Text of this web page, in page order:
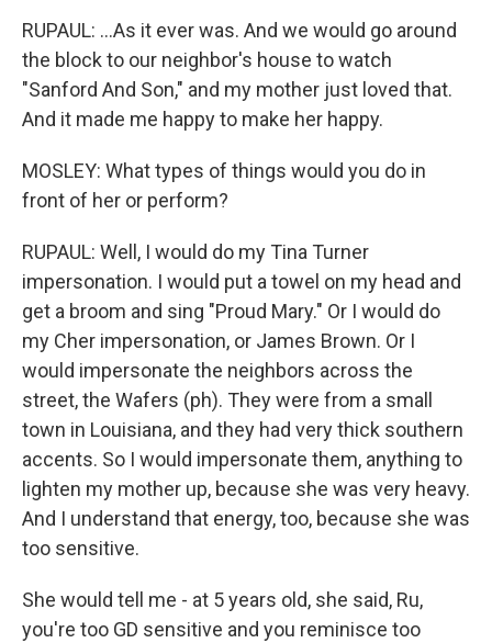
RUPAUL: ...As it ever was. And we would go around
the block to our neighbor's house to watch
"Sanford And Son," and my mother just loved that.
And it made me happy to make her happy.
MOSLEY: What types of things would you do in
front of her or perform?
RUPAUL: Well, I would do my Tina Turner
impersonation. I would put a towel on my head and
get a broom and sing "Proud Mary." Or I would do
my Cher impersonation, or James Brown. Or I
would impersonate the neighbors across the
street, the Wafers (ph). They were from a small
town in Louisiana, and they had very thick southern
accents. So I would impersonate them, anything to
lighten my mother up, because she was very heavy.
And I understand that energy, too, because she was
too sensitive.
She would tell me - at 5 years old, she said, Ru,
you're too GD sensitive and you reminisce too